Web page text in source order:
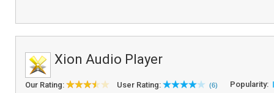
Xion Audio Player
Our Rating: User Rating: (6) Popularity: